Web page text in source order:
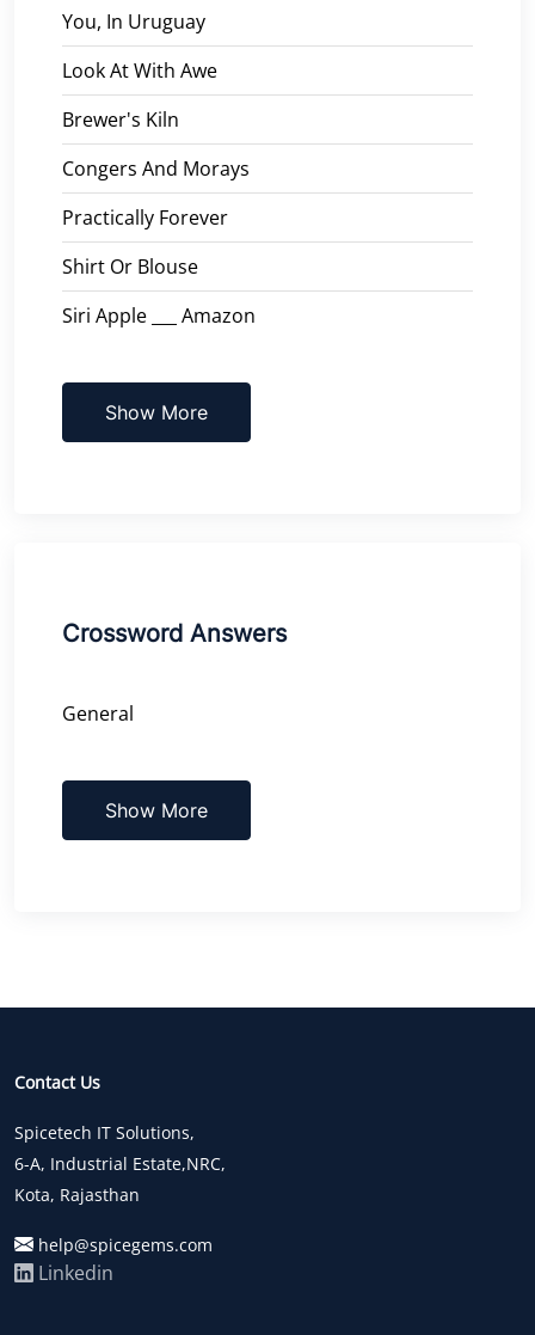
You, In Uruguay
Look At With Awe
Brewer's Kiln
Congers And Morays
Practically Forever
Shirt Or Blouse
Siri Apple ___ Amazon
Show More
Crossword Answers
General
Show More
Contact Us
Spicetech IT Solutions,
6-A, Industrial Estate,NRC,
Kota, Rajasthan
help@spicegems.com
Linkedin